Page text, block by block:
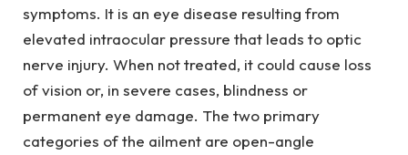
symptoms. It is an eye disease resulting from
elevated intraocular pressure that leads to optic
nerve injury. When not treated, it could cause loss
of vision or, in severe cases, blindness or
permanent eye damage. The two primary
categories of the ailment are open-angle